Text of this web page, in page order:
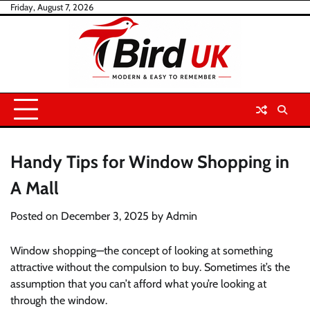
SkipFriday, August 7, 2026
Handy Tips for Window Shopping in
A Mall
Posted on December 3, 2025 by Admin
Window shopping—the concept of looking at something
attractive without the compulsion to buy. Sometimes it’s the
assumption that you can’t afford what you’re looking at
through the window.